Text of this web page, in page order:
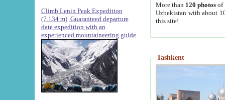
Climb Lenin Peak Expedition
(7.134 m) Guaranteed departure
date expedition with an
experienced mountaineering guide
More than 120 photosof
Uzbekistan with about
this site!
Tashkent